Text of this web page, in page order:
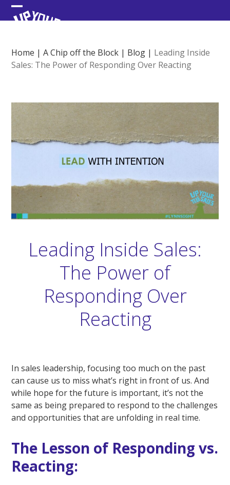
Skip
to Open
menu
Close
menu
Home |A Chip off the Block | Blog | Leading Inside
Sales: The Power of Responding Over Reacting
Leading Inside Sales:
The Power of
Responding Over
Reacting
In sales leadership, focusing too much on the past
can cause us to miss what’s right in front of us. And
while hope for the future is important, it’s not the
same as being prepared to respond to the challenges
and opportunities that are unfolding in real time.
The Lesson of Responding vs.
Reacting: